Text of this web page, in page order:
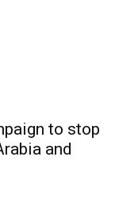
to stop
and